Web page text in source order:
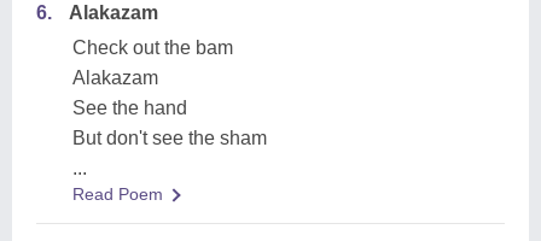
6.
Alakazam
Check out the bam
Alakazam
See the hand
But don't see the sham
...
Read Poem